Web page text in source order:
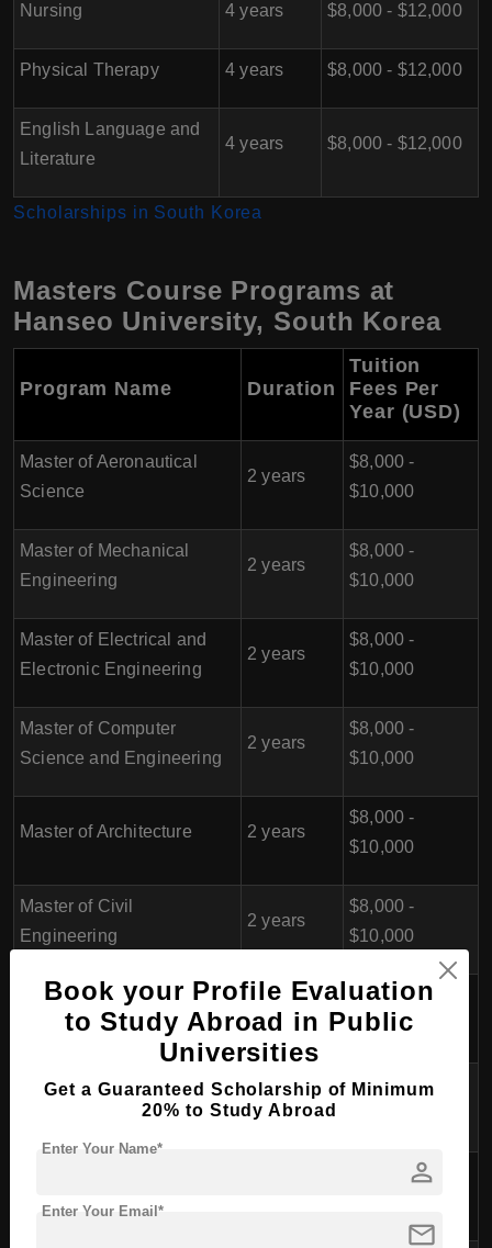
Nursing 4 years $8,000 - $12,000
Physical Therapy 4 years $8,000 - $12,000
English Language and
Literature
4 years $8,000 - $12,000
Scholarships in South Korea
Masters Course Programs at
Hanseo University, South Korea
Program Name Duration
Tuition
Fees Per
Year (USD)
Master of Aeronautical
Science
2 years
$8,000 -
$10,000
Master of Mechanical
Engineering
2 years
$8,000 -
$10,000
Master of Electrical and
Electronic Engineering
2 years
$8,000 -
$10,000
Master of Computer
Science and Engineering
2 years
$8,000 -
$10,000
Master of Architecture 2 years
$8,000 -
$10,000
Master of Civil
Engineering
2 years
$8,000 -
$10,000
Master of Industrial Design 2 years
$8,000 -
$10,000
Master of Business
Administration (MBA)
2 years
$8,000 -
Management
$8,000 -
Book your Profile Evaluation
to Study Abroad in Public
Universities
Get a Guaranteed Scholarship of Minimum
20% to Study Abroad
person
Enter Your Name*
mail
Enter Your Email*